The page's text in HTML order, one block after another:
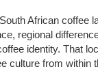
African coffee
regional
identity. That
culture from within